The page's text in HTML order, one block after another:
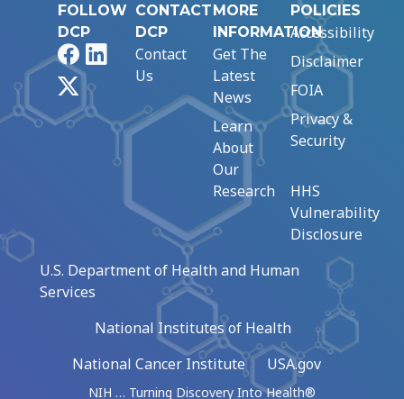
FOLLOW
DCP
FacebookLinkedIn
CONTACT
DCP
Contact
Us
MORE
INFORMATION
Get The
Latest
News
Learn
About
Our
Research
POLICIES
Accessibility
Disclaimer
FOIA
Privacy &
Security
HHS
Vulnerability
Disclosure
U.S. Department of Health and Human
Services
National Institutes of Health
National Cancer Institute
USA.gov
NIH … Turning Discovery Into Health®